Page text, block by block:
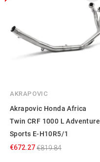
AKRAPOVIC
Akrapovic Honda Africa
Twin CRF 1000 L Adventure
Sports E-H10R5/1
€672.27€819.84